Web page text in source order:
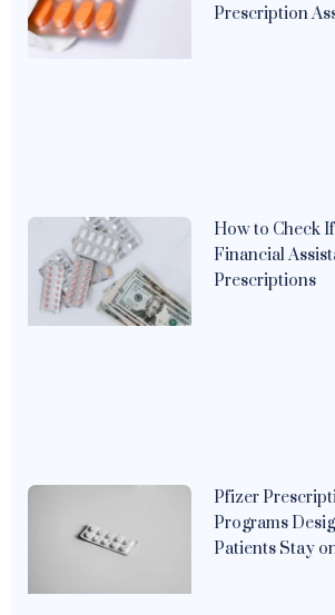
Prescription
How to Check
Financial
Prescriptions
Pfizer
Programs
Patients Stay